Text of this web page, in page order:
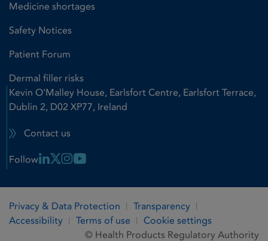
Medicine shortages
Safety Notices
Patient Forum
Dermal filler risks
Kevin O'Malley House, Earlsfort Centre, Earlsfort Terrace,
Dublin 2, D02 XP77, Ireland
Contact us
Follow Linkedin Link
X LinkInstagram Link
Youtube Link
Privacy & Data Protection
Transparency
Accessibility
Terms of use
Cookie settings
© Health Products Regulatory Authority